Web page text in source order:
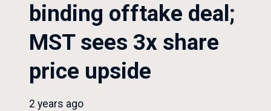
binding offtake deal;
MST sees 3x share
price upside
2 years ago